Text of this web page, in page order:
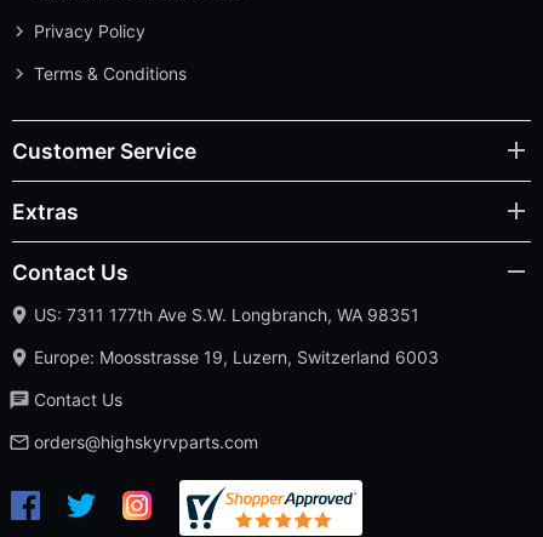
Privacy Policy
Terms & Conditions
Customer Service
Extras
Contact Us
US: 7311 177th Ave S.W. Longbranch, WA 98351
Europe: Moosstrasse 19, Luzern, Switzerland 6003
Contact Us
orders@highskyrvparts.com